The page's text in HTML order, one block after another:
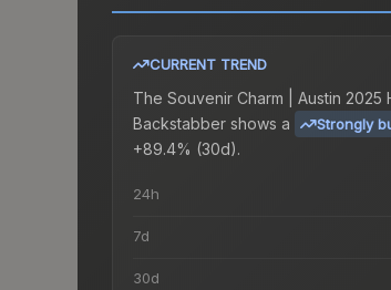
CURRENT TREND
The Souvenir Charm | Austin 2025
Backstabber shows a Strongly
+89.4% (30d).
24h
7d
30d